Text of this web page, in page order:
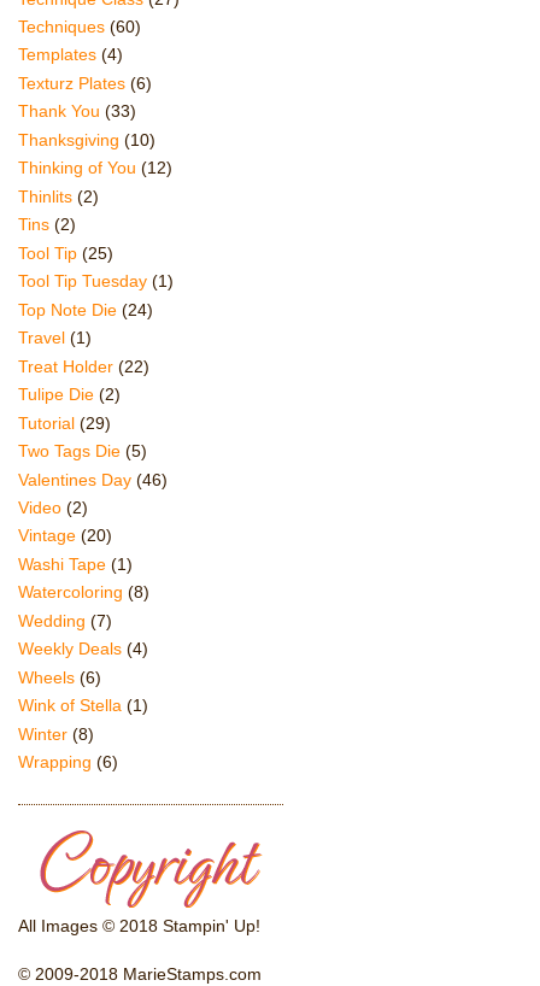
Techniques (60)
Templates (4)
Texturz Plates (6)
Thank You (33)
Thanksgiving (10)
Thinking of You (12)
Thinlits (2)
Tins (2)
Tool Tip (25)
Tool Tip Tuesday (1)
Top Note Die (24)
Travel (1)
Treat Holder (22)
Tulipe Die (2)
Tutorial (29)
Two Tags Die (5)
Valentines Day (46)
Video (2)
Vintage (20)
Washi Tape (1)
Watercoloring (8)
Wedding (7)
Weekly Deals (4)
Wheels (6)
Wink of Stella (1)
Winter (8)
Wrapping (6)
All Images © 2018 Stampin' Up!
© 2009-2018 MarieStamps.com